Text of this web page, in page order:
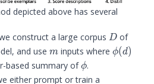
depicted above has several
construct a large corpus D
D of
and use m
m inputs where \phi(d)
ϕ(d)
based summary of\phi
ϕ.
either prompt or train a